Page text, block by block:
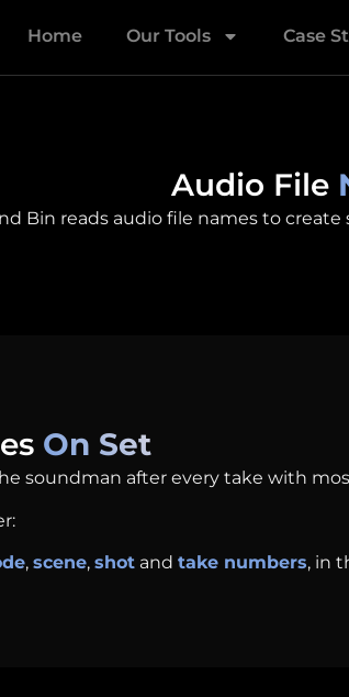
Home Our Tools Case
Audio File
Bin reads audio file names to
On Set
soundman after every take with
, scene, shot and take numbers, in